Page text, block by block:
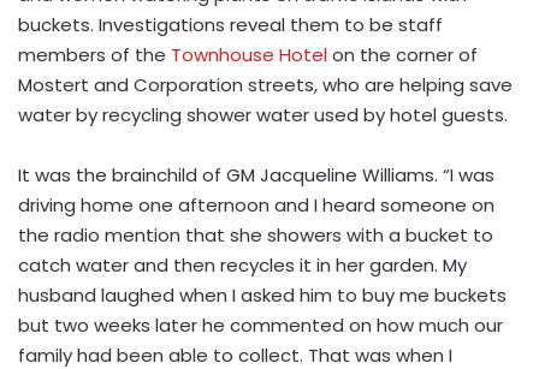
buckets. Investigations reveal them to be staff
members of the Townhouse Hotelon the corner of
Mostert and Corporation streets, who are helping save
water by recycling shower water used by hotel guests.
It was the brainchild of GM Jacqueline Williams. “I was
driving home one afternoon and I heard someone on
the radio mention that she showers with a bucket to
catch water and then recycles it in her garden. My
husband laughed when I asked him to buy me buckets
but two weeks later he commented on how much our
family had been able to collect. That was when I